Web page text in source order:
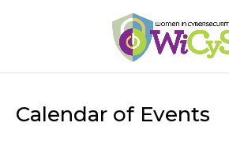
Calendar of Events